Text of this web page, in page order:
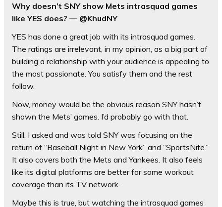
Why doesn’t SNY show Mets intrasquad games
like YES does? — @KhudNY
YES has done a great job with its intrasquad games.
The ratings are irrelevant, in my opinion, as a big part of
building a relationship with your audience is appealing to
the most passionate. You satisfy them and the rest
follow.
Now, money would be the obvious reason SNY hasn’t
shown the Mets’ games. I’d probably go with that.
Still, I asked and was told SNY was focusing on the
return of “Baseball Night in New York” and “SportsNite.”
It also covers both the Mets and Yankees. It also feels
like its digital platforms are better for some workout
coverage than its TV network.
Maybe this is true, but watching the intrasquad games